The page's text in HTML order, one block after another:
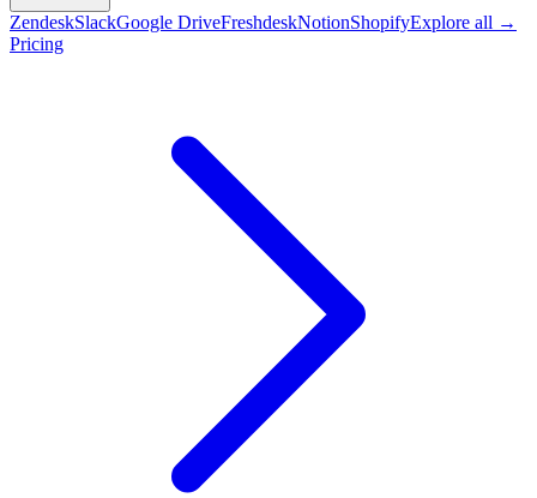
ZendeskSlackGoogle DriveFreshdeskNotionShopifyExplore all →
Pricing